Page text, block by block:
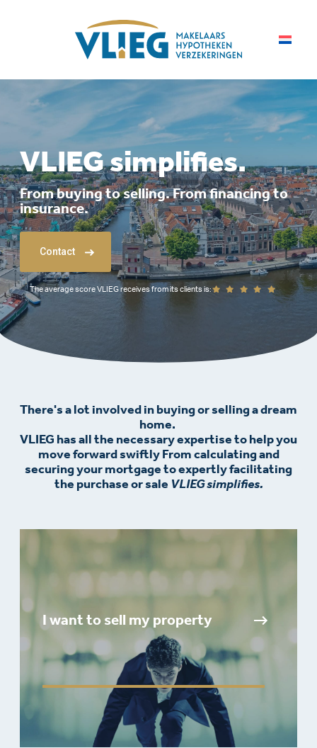
VLIEG simplifies.
From buying to selling. From financing to
insurance.
Contact
The average score VLIEG receives from its clients is:
There's a lot involved in buying or selling a dream
home.
VLIEG has all the necessary expertise to help you
move forward swiftly From calculating and
securing your mortgage to expertly facilitating
the purchase or sale VLIEG simplifies.
I want to sell my property